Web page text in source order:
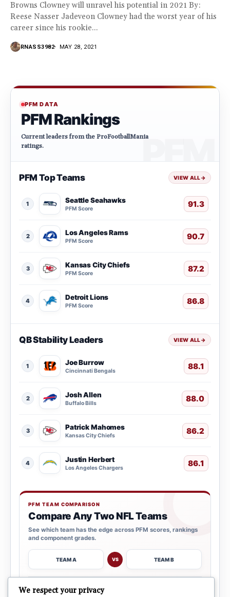
Browns Clowney will unravel his potential in 2021 By:
Reese Nasser Jadeveon Clowney had the worst year of his
career since his rookie...
RNASS3982 MAY 28, 2021
PFM DATA
PFM Rankings
Current leaders from the ProFootballMania
ratings.
PFM Top Teams VIEW ALL→
1 Seattle Seahawks
PFM Score 91.3
2 Los Angeles Rams
PFM Score 90.7
3 Kansas City Chiefs
PFM Score 87.2
4 Detroit Lions
PFM Score 86.8
QB Stability Leaders VIEW ALL→
1 Joe Burrow
Cincinnati Bengals 88.1
2 Josh Allen
Buffalo Bills 88.0
3 Patrick Mahomes
Kansas City Chiefs 86.2
4 Justin Herbert
Los Angeles Chargers 86.1
PFM TEAM COMPARISON
Compare Any Two NFL Teams
See which team has the edge across PFM scores, rankings
and component grades.
TEAM A VS TEAM B
OPEN COMPARISON
We respect your privacy